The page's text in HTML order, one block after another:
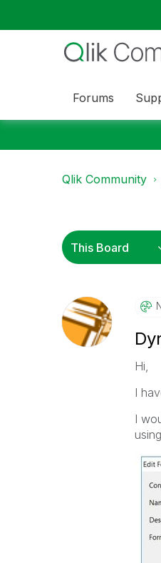
Forums
Qlik Community
Hi,
I
I